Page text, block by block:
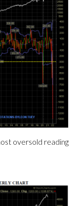
oversold reading